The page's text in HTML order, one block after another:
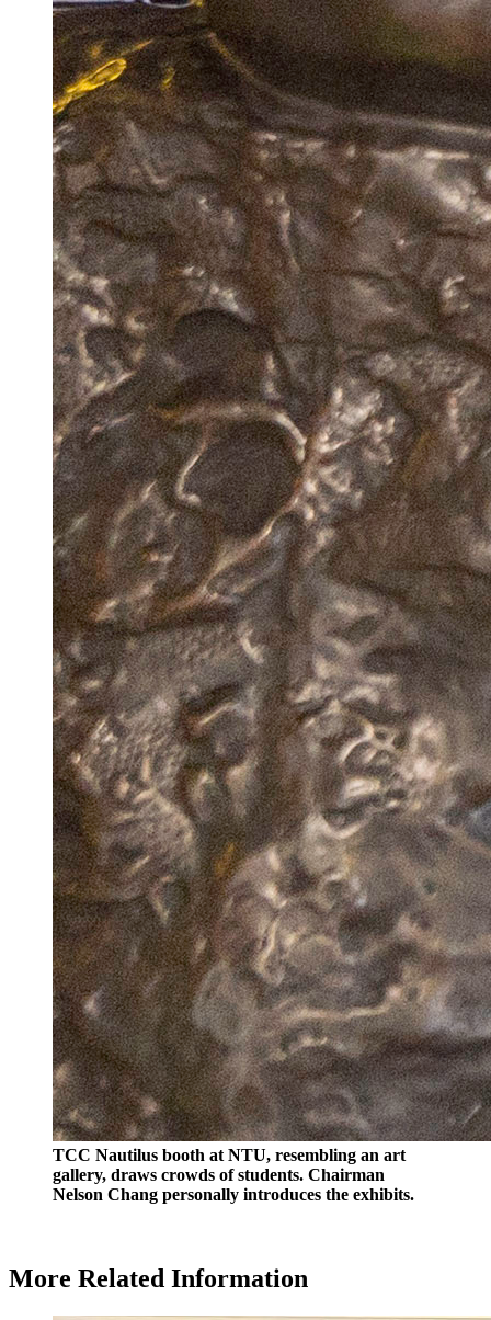
TCC Nautilus booth at NTU, resembling an art
gallery, draws crowds of students. Chairman
Nelson Chang personally introduces the exhibits.
More Related Information